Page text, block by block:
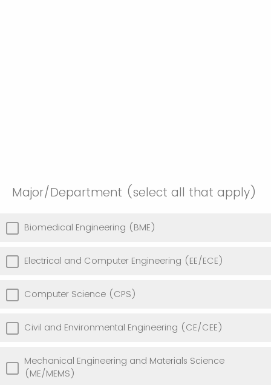
Major/Department (select all that apply)
Biomedical Engineering (BME)
Electrical and Computer Engineering (EE/ECE)
Computer Science (CPS)
Civil and Environmental Engineering (CE/CEE)
Mechanical Engineering and Materials Science
(ME/MEMS)